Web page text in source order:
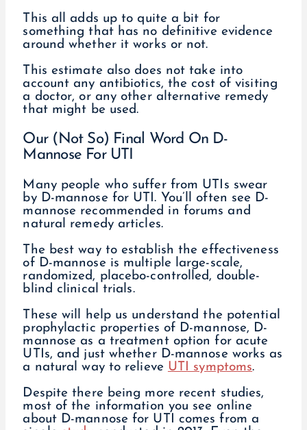
This all adds up to quite a bit for
something that has no definitive evidence
around whether it works or not.
This estimate also does not take into
account any antibiotics, the cost of visiting
a doctor, or any other alternative remedy
that might be used.
Our (Not So) Final Word On D-
Mannose For UTI
Many people who suffer from UTIs swear
by D-mannose for UTI. You’ll often see D-
mannose recommended in forums and
natural remedy articles.
The best way to establish the effectiveness
of D-mannose is multiple large-scale,
randomized, placebo-controlled, double-
blind clinical trials.
These will help us understand the potential
prophylactic properties of D-mannose, D-
mannose as a treatment option for acute
UTIs, and just whether D-mannose works as
a natural way to relieve UTI symptoms.
Despite there being more recent studies,
most of the information you see online
about D-mannose for UTI comes from a